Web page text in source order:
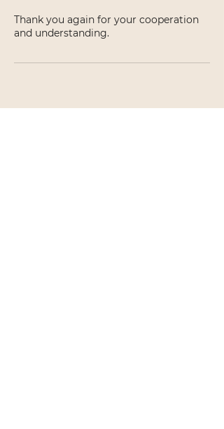
Thank you again for your cooperation
and understanding.